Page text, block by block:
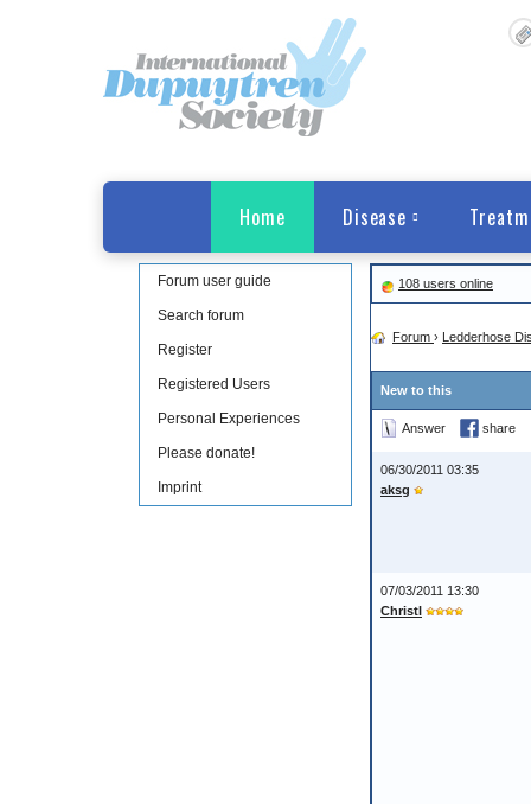
Home Disease
Forum user guide
Search forum
Register
Registered Users
Personal Experiences
Please donate!
Imprint
108 users online
Forum › Ledderhose
New to this
Answer share
06/30/2011 03:35
aksg
07/03/2011 13:30
Christl